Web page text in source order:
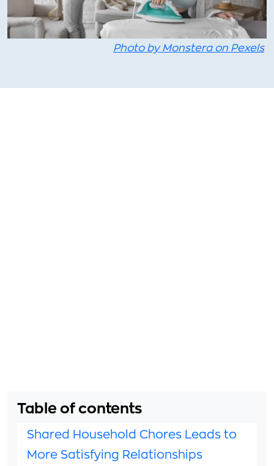
Photo by Monstera on Pexels
Table of contents
Shared Household Chores Leads to
More Satisfying Relationships